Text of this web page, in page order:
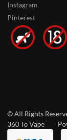
Instagram
Pinterest
© All Rights
360 To Vape